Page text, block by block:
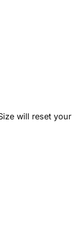
will reset your